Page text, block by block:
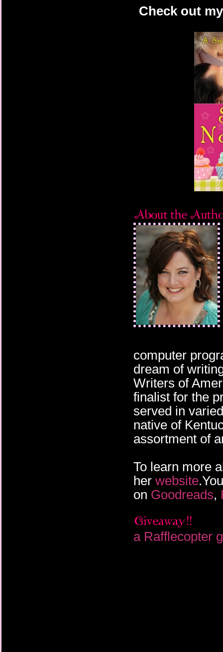
Check out
computer
dream of
Writers of
finalist for the
served in
native of
assortment of
To learn more
her website
on Goodreads,
a Rafflecopter